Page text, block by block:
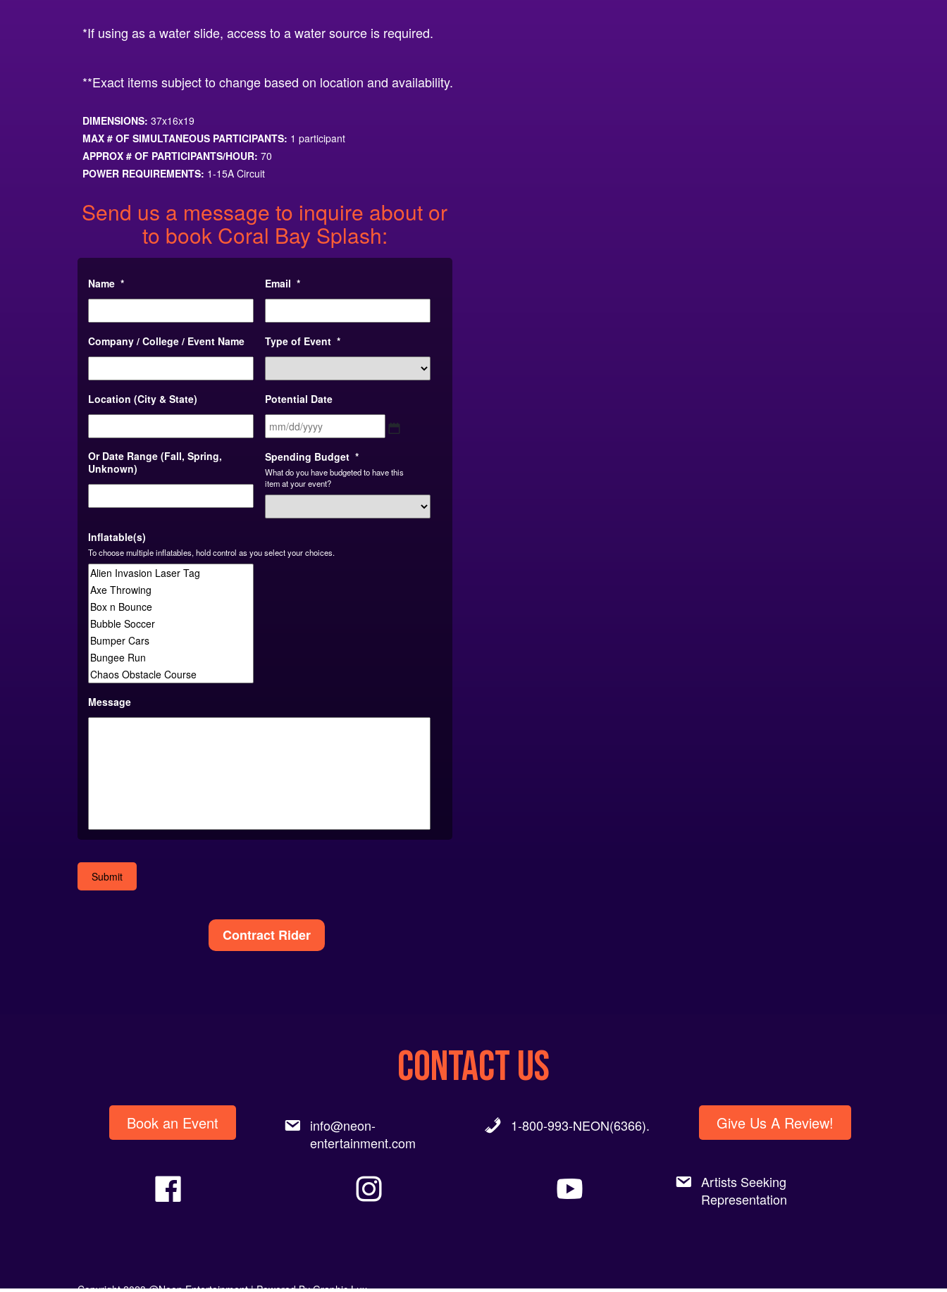
*If using as a water slide, access to a water source is required.
**Exact items subject to change based on location and availability.
DIMENSIONS: 37x16x19
MAX # OF SIMULTANEOUS PARTICIPANTS: 1 participant
APPROX # OF PARTICIPANTS/HOUR: 70
POWER REQUIREMENTS: 1-15A Circuit
Send us a message to inquire about or
to book Coral Bay Splash:
Name * Email *
Company / College / Event Name Type of Event *
Location (City & State)
Potential Date
MM
slash
YYYY
Or Date Range (Fall, Spring,
Unknown)
Spending Budget *
What do you have budgeted to have this
item at your event?
Inflatable(s)
To choose multiple inflatables, hold control as you select your choices.
Message
Contract Rider
CONTACT US
Book an Event
info@neon-
entertainment.com
1-800-993-NEON(6366). Give Us A Review!
Artists Seeking
Representation